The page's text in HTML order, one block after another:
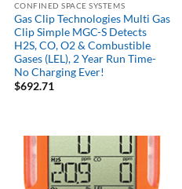
CONFINED SPACE SYSTEMS
Gas Clip Technologies Multi Gas
Clip Simple MGC-S Detects
H2S, CO, O2 & Combustible
Gases (LEL), 2 Year Run Time-
No Charging Ever!
$692.71